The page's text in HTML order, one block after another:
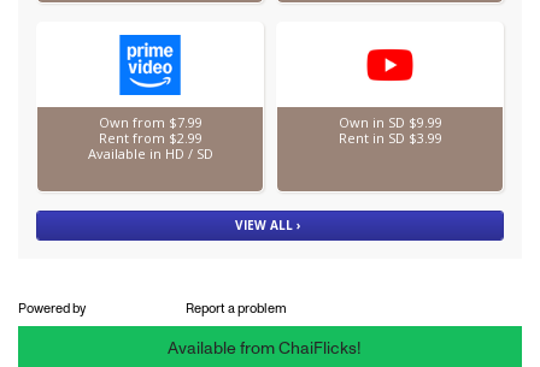
Powered by Report a problem
Available from ChaiFlicks!